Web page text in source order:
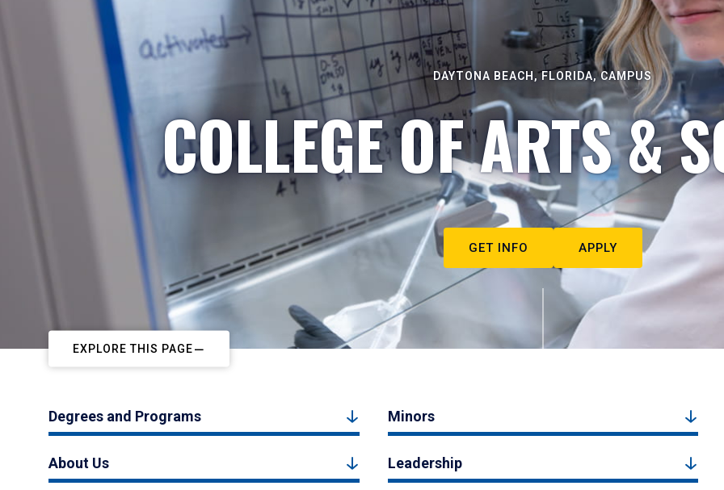
DAYTONA BEACH, FLORIDA, CAMPUS
COLLEGE OF ARTS &
GET INFO APPLY
EXPLORE THIS PAGE
Degrees and Programs Minors
About Us Leadership